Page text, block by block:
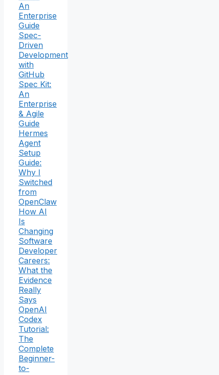
An
Enterprise
Guide
Spec-
Driven
Development
with
GitHub
Spec Kit:
An
Enterprise
& Agile
Guide
Hermes
Agent
Setup
Guide:
Why I
Switched
from
OpenClaw
How AI
Is
Changing
Software
Developer
Careers:
What the
Evidence
Really
Says
OpenAI
Codex
Tutorial:
The
Complete
Beginner-
to-